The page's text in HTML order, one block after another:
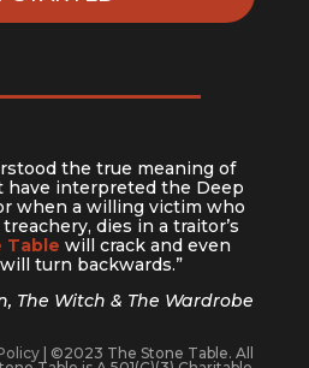
the true meaning of
have interpreted the Deep
when a willing victim who
dies in a traitor’s
Table will crack and even
turn backwards.”
The Witch & The Wardrobe
| ©2023 The Stone Table. All